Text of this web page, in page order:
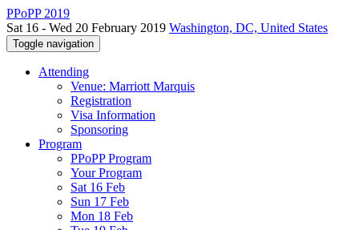
PPoPP 2019
Sat 16 - Wed 20 February 2019 Washington, DC, United States
Toggle navigation
Attending
Venue: Marriott Marquis
Registration
Visa Information
Sponsoring
Program
PPoPP Program
Your Program
Sat 16 Feb
Sun 17 Feb
Mon 18 Feb